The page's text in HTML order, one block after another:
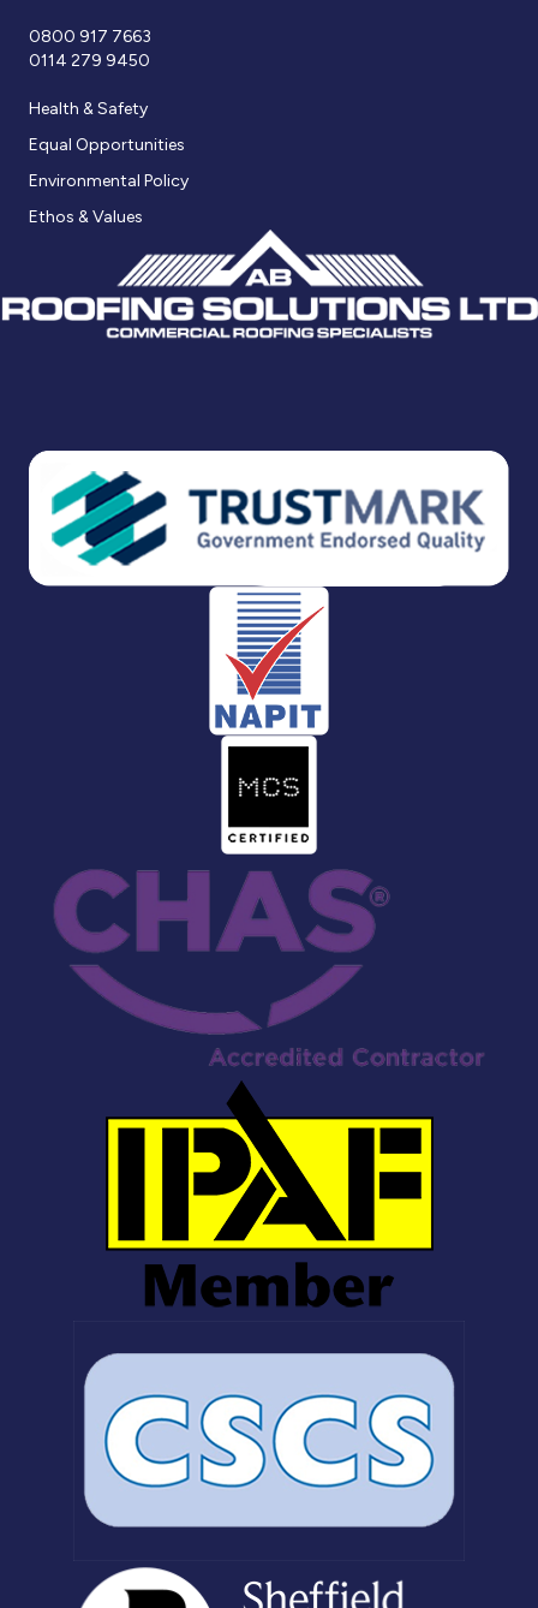
0800 917 7663
0114 279 9450
Health & Safety
Equal Opportunities
Environmental Policy
Ethos & Values